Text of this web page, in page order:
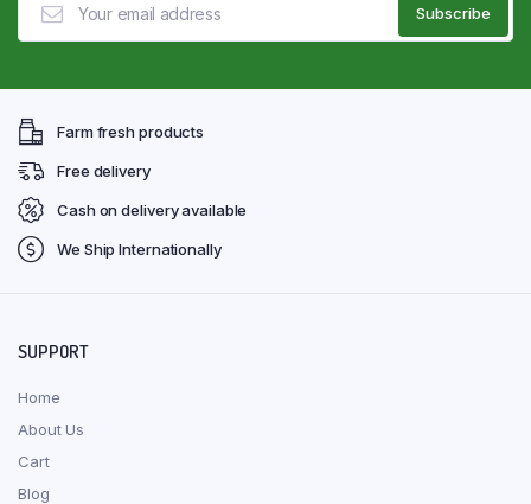
Farm fresh products
Free delivery
Cash on delivery available
We Ship Internationally
SUPPORT
Home
About Us
Cart
Blog